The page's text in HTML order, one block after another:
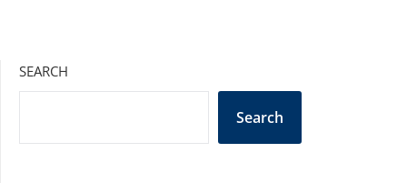
SEARCH
Search